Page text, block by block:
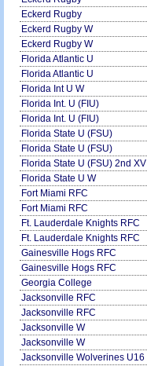
Eckerd Rugby
Eckerd Rugby W
Eckerd Rugby W
Florida Atlantic U
Florida Atlantic U
Florida Int U W
Florida Int. U (FIU)
Florida Int. U (FIU)
Florida State U (FSU)
Florida State U (FSU)
Florida State U (FSU) 2nd XV
Florida State U W
Fort Miami RFC
Fort Miami RFC
Ft. Lauderdale Knights RFC
Ft. Lauderdale Knights RFC
Gainesville Hogs RFC
Gainesville Hogs RFC
Georgia College
Jacksonville RFC
Jacksonville RFC
Jacksonville W
Jacksonville W
Jacksonville Wolverines U16